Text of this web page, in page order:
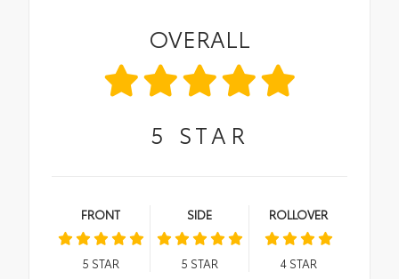
OVERALL
5 STAR
FRONT
5 STAR
SIDE
5 STAR
ROLLOVER
4STAR